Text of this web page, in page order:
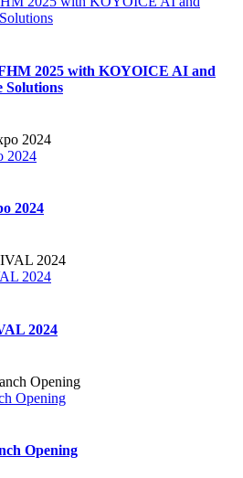
2025 with KOYOICE AI and
Solutions
2024
2024
2024
2024
Opening
Opening